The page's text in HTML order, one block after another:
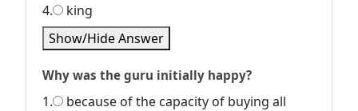
4.
king
Show/Hide Answer
Why was the guru initially happy?
1.
because of the capacity of buying all